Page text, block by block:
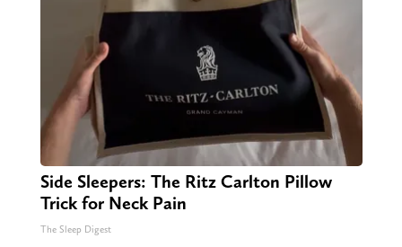
Side Sleepers: The Ritz Carlton Pillow
Trick for Neck Pain
The Sleep Digest